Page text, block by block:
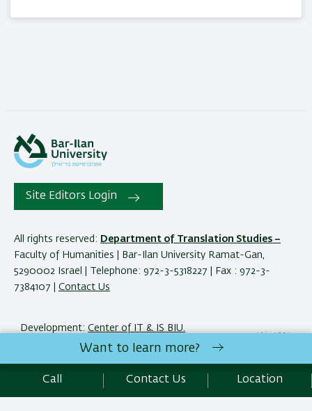
Site Editors Login
All rights reserved: Department of Translation Studies –
Faculty of Humanities | Bar-Ilan University Ramat-Gan,
5290002 Israel | Telephone: 972-3-5318227 | Fax : 972-3-
7384107 | Contact Us
Development:Center of IT & IS BIU.
Accessibility StatementWant to learn more?
Call Contact Us Location